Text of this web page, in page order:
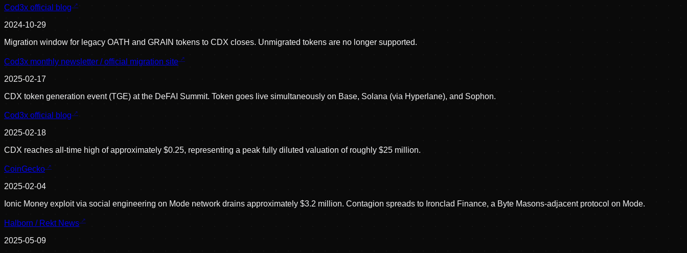
Cod3x official blog
2024-10-29
Migration window for legacy OATH and GRAIN tokens to CDX closes. Unmigrated tokens are no longer supported.
Cod3x monthly newsletter / official migration site
2025-02-17
CDX token generation event (TGE) at the DeFAI Summit. Token goes live simultaneously on Base, Solana (via Hyperlane), and Sophon.
Cod3x official blog
2025-02-18
CDX reaches all-time high of approximately $0.25, representing a peak fully diluted valuation of roughly $25 million.
CoinGecko
2025-02-04
Ionic Money exploit via social engineering on Mode network drains approximately $3.2 million. Contagion spreads to Ironclad Finance, a Byte Masons-adjacent protocol on Mode.
Halborn / Rekt News
2025-05-09